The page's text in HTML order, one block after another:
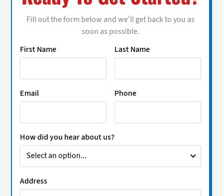
Fill out the form below and we’ll get back to you as
soon as possible.
First Name
Last Name
Email Phone
How did you hear about us?
Address